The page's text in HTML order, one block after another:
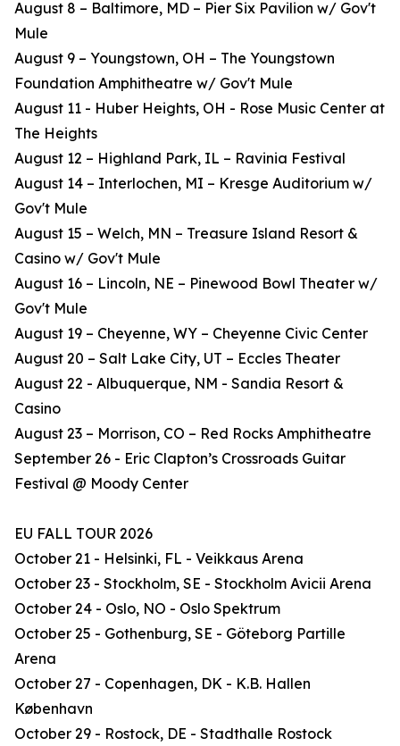
August 8 – Baltimore, MD – Pier Six Pavilion w/ Gov't
Mule
August 9 – Youngstown, OH – The Youngstown
Foundation Amphitheatre w/ Gov't Mule
August 11 - Huber Heights, OH - Rose Music Center at
The Heights
August 12 – Highland Park, IL – Ravinia Festival
August 14 – Interlochen, MI – Kresge Auditorium w/
Gov't Mule
August 15 – Welch, MN – Treasure Island Resort &
Casino w/ Gov't Mule
August 16 – Lincoln, NE – Pinewood Bowl Theater w/
Gov't Mule
August 19 – Cheyenne, WY – Cheyenne Civic Center
August 20 – Salt Lake City, UT – Eccles Theater
August 22 - Albuquerque, NM - Sandia Resort &
Casino
August 23 – Morrison, CO – Red Rocks Amphitheatre
September 26 - Eric Clapton’s Crossroads Guitar
Festival @ Moody Center
EU FALL TOUR 2026
October 21 - Helsinki, FL - Veikkaus Arena
October 23 - Stockholm, SE - Stockholm Avicii Arena
October 24 - Oslo, NO - Oslo Spektrum
October 25 - Gothenburg, SE - Göteborg Partille
Arena
October 27 - Copenhagen, DK - K.B. Hallen
København
October 29 - Rostock, DE - Stadthalle Rostock